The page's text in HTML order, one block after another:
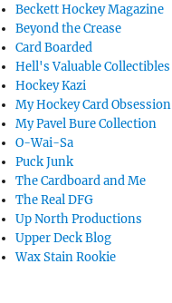
Beckett Hockey Magazine
Beyond the Crease
Card Boarded
Hell's Valuable Collectibles
Hockey Kazi
My Hockey Card Obsession
My Pavel Bure Collection
O-Wai-Sa
Puck Junk
The Cardboard and Me
The Real DFG
Up North Productions
Upper Deck Blog
Wax Stain Rookie